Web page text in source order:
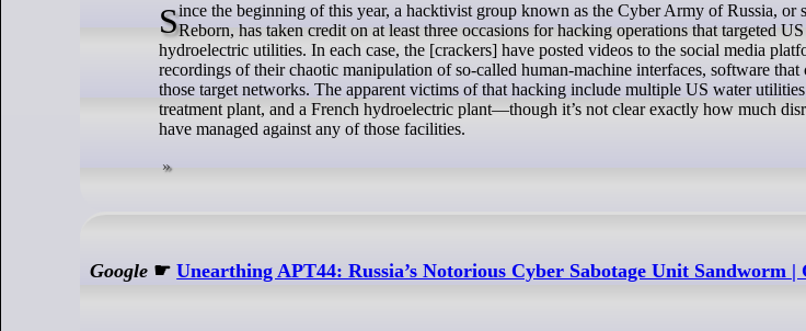
Since the beginning of this year, a hacktivist group known as the Cyber Army of Russia, or sometimes Cyber Army of RussiaReborn, has taken credit on at least three occasions for hacking operations that targeted
hydroelectric utilities. In each case, the [crackers] have posted videos to the social media
recordings of their chaotic manipulation of so-called human-machine interfaces, software
those target networks. The apparent victims of that hacking include multiple US water
treatment plant, and a French hydroelectric plant—though it’s not clear exactly how much
have managed against any of those facilities.
Google ☛Unearthing APT44: Russia’s Notorious Cyber Sabotage Unit Sandworm |